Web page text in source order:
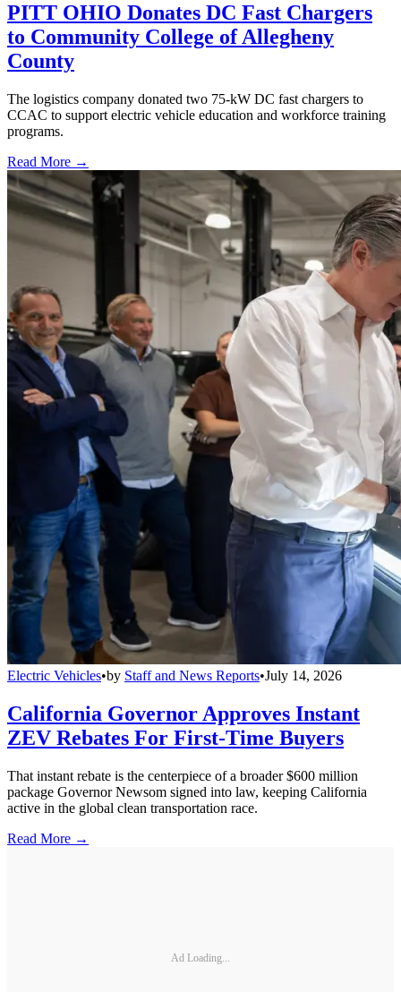
PITT OHIO Donates DC Fast Chargers
to Community College of Allegheny
County
The logistics company donated two 75-kW DC fast chargers to
CCAC to support electric vehicle education and workforce training
programs.
Read More →
Electric Vehicles•by Staff and News Reports•July 14, 2026
California Governor Approves Instant
ZEV Rebates For First-Time Buyers
That instant rebate is the centerpiece of a broader $600 million
package Governor Newsom signed into law, keeping California
active in the global clean transportation race.
Read More →
Ad Loading...